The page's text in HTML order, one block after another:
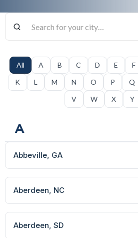
All A B C D E F
K
L M N O P Q
V
W X Y
A
Abbeville, GA
Aberdeen, NC
Aberdeen, SD